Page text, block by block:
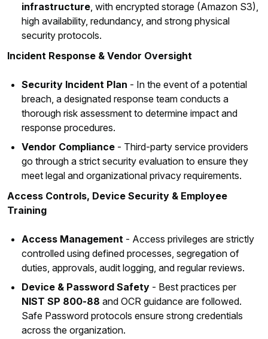
infrastructure, with encrypted storage (Amazon S3),
high availability, redundancy, and strong physical
security protocols.
Incident Response & Vendor Oversight
Security Incident Plan - In the event of a potential
breach, a designated response team conducts a
thorough risk assessment to determine impact and
response procedures.
Vendor Compliance - Third-party service providers
go through a strict security evaluation to ensure they
meet legal and organizational privacy requirements.
Access Controls, Device Security & Employee
Training
Access Management - Access privileges are strictly
controlled using defined processes, segregation of
duties, approvals, audit logging, and regular reviews.
Device & Password Safety - Best practices per
NIST SP 800‑88 and OCR guidance are followed.
Safe Password protocols ensure strong credentials
across the organization.